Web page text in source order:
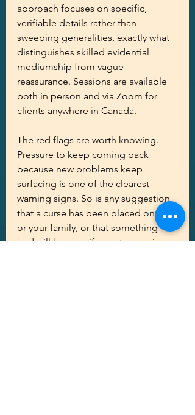
approach focuses on specific,
verifiable details rather than
sweeping generalities, exactly what
distinguishes skilled evidential
mediumship from vague
reassurance. Sessions are available
both in person and via Zoom for
clients anywhere in Canada.
The red flags are worth knowing.
Pressure to keep coming back
because new problems keep
surfacing is one of the clearest
warning signs. So is any suggestion
that a curse has been placed on you
or your family, or that something
bad will happen if you stop paying.